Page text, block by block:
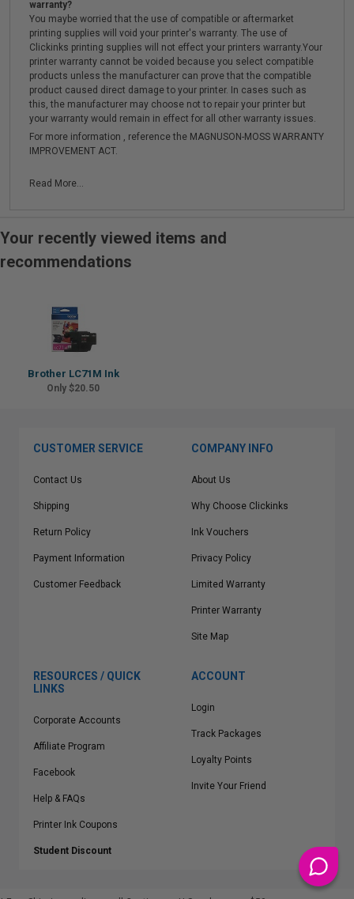
warranty?
You maybe worried that the use of compatible or aftermarket
printing supplies will void your printer's warranty. The use of
Clickinks printing supplies will not effect your printers warranty.Your
printer warranty cannot be voided because you select compatible
products unless the manufacturer can prove that the compatible
product caused direct damage to your printer. In cases such as
this, the manufacturer may choose not to repair your printer but
your warranty would remain in effect for all other warranty issues.
For more information , reference the MAGNUSON-MOSS WARRANTY
IMPROVEMENT ACT.
Read More...
Your recently viewed items and
recommendations
Brother LC71M Ink
Only $20.50
CUSTOMER SERVICE
Contact Us
Shipping
Return Policy
Payment Information
Customer Feedback
COMPANY INFO
About Us
Why Choose Clickinks
Ink Vouchers
Privacy Policy
Limited Warranty
Printer Warranty
Site Map
RESOURCES / QUICK
LINKS
Corporate Accounts
Affiliate Program
Facebook
Help & FAQs
Printer Ink Coupons
Student Discount
ACCOUNT
Login
Track Packages
Loyalty Points
Invite Your Friend